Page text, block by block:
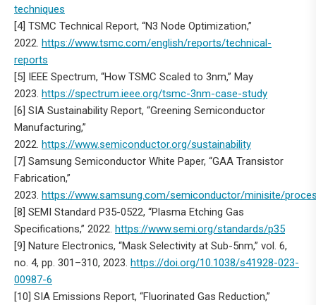
techniques
[4] TSMC Technical Report, “N3 Node Optimization,”
2022. https://www.tsmc.com/english/reports/technical-
reports
[5] IEEE Spectrum, “How TSMC Scaled to 3nm,” May
2023. https://spectrum.ieee.org/tsmc-3nm-case-study
[6] SIA Sustainability Report, “Greening Semiconductor
Manufacturing,”
2022. https://www.semiconductor.org/sustainability
[7] Samsung Semiconductor White Paper, “GAA Transistor
Fabrication,”
2023. https://www.samsung.com/semiconductor/minisite/
[8] SEMI Standard P35-0522, “Plasma Etching Gas
Specifications,” 2022. https://www.semi.org/standards/p35
[9] Nature Electronics, “Mask Selectivity at Sub-5nm,” vol. 6,
no. 4, pp. 301–310, 2023. https://doi.org/10.1038/s41928-023-
00987-6
[10] SIA Emissions Report, “Fluorinated Gas Reduction,”